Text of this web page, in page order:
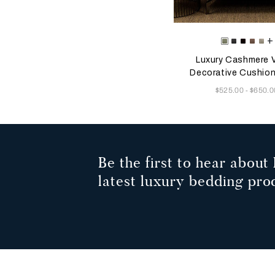
Selecting the color will
Available Colors
Tranquil
Mahogany
Plum
Dusty
+
Luxury Cashmere
Decorative
Now
$525.00-
Be the first to hear about
latest luxury bedding